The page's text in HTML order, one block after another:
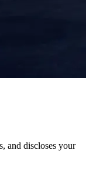
and discloses your